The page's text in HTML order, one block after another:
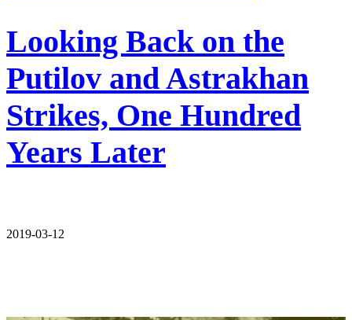
Looking Back on the
Putilov and Astrakhan
Strikes, One Hundred
Years Later
2019-03-12